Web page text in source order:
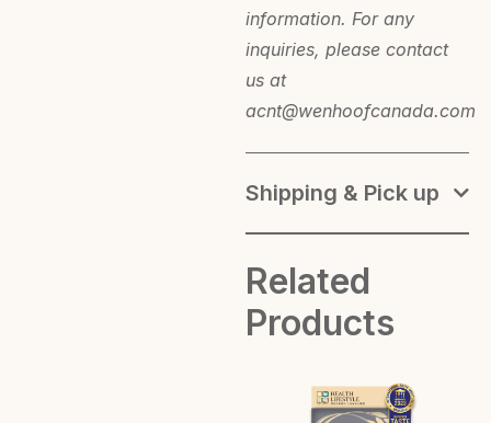
information. For any
inquiries, please contact
us at
acnt@wenhoofcanada.com
Shipping & Pick up
Related
Products